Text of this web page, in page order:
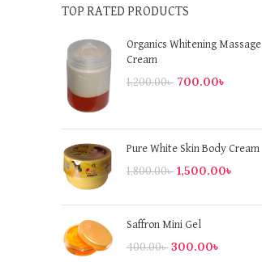
TOP RATED PRODUCTS
Organics Whitening Massage
Cream
1,200.00৳ 700.00৳
Pure White Skin Body Cream
1,800.00৳ 1,500.00৳
Saffron Mini Gel
400.00৳ 300.00৳